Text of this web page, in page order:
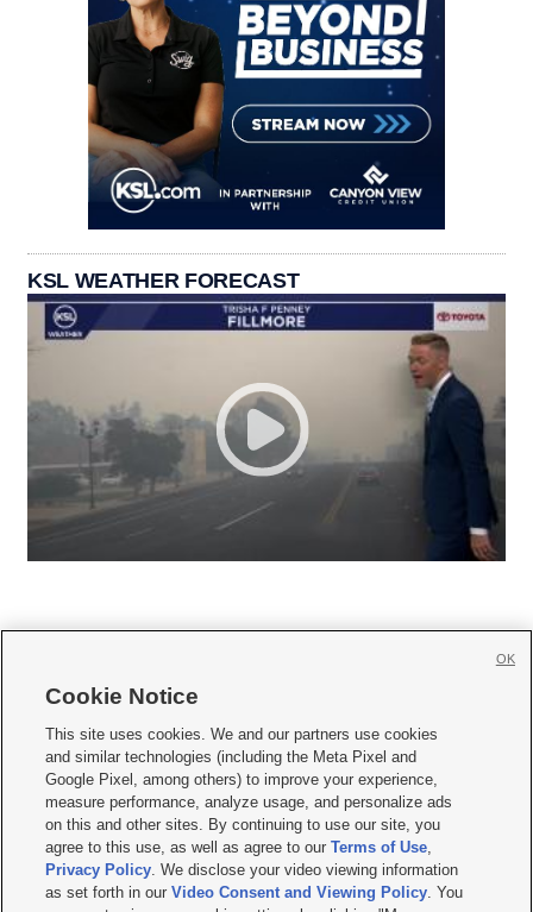
KSL WEATHER FORECAST
     
Mobile Apps| Newsletter|Advertise|Contact Us|Careers with KSL.com
Terms of use Privacy Statement| Video Consent Viewing Policy
Do Not Sell or Share My Data|EEO Public File Report| KSL-TV FCC Public File
KSL FM Radio FCC Public File|KSL AM Radio FCC Public File |FCC Applications
Closed Captioning Assistance
Cookie Notice
This site uses cookies. We and our partners use cookies
and similar technologies (including the Meta Pixel and
Google Pixel, among others) to improve your experience,
measure performance, analyze usage, and personalize ads
on this and other sites. By continuing to use our site, you
agree to this use, as well as agree to ourTerms of Use,
Privacy Policy. We disclose your video viewing information
as set forth in ourVideo Consent and Viewing Policy. You
OK